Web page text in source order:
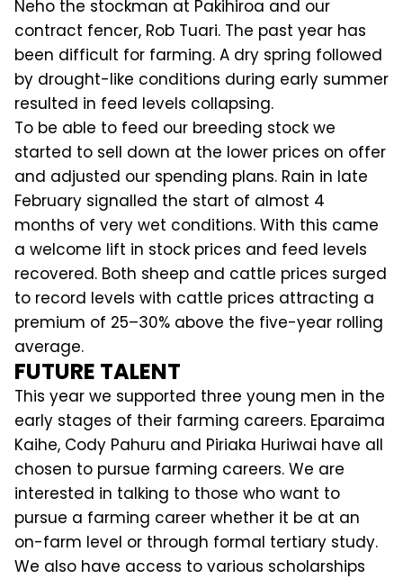
Neho the stockman at Pakihiroa and our
contract fencer, Rob Tuari. The past year has
been difficult for farming. A dry spring followed
by drought-like conditions during early summer
resulted in feed levels collapsing.
To be able to feed our breeding stock we
started to sell down at the lower prices on offer
and adjusted our spending plans. Rain in late
February signalled the start of almost 4
months of very wet conditions. With this came
a welcome lift in stock prices and feed levels
recovered. Both sheep and cattle prices surged
to record levels with cattle prices attracting a
premium of 25–30% above the five-year rolling
average.
FUTURE TALENT
This year we supported three young men in the
early stages of their farming careers. Eparaima
Kaihe, Cody Pahuru and Piriaka Huriwai have all
chosen to pursue farming careers. We are
interested in talking to those who want to
pursue a farming career whether it be at an
on-farm level or through formal tertiary study.
We also have access to various scholarships